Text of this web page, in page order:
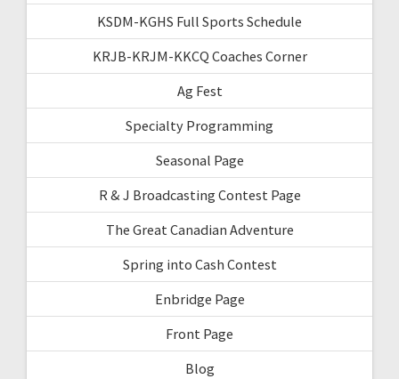
KSDM-KGHS Full Sports Schedule
KRJB-KRJM-KKCQ Coaches Corner
Ag Fest
Specialty Programming
Seasonal Page
R & J Broadcasting Contest Page
The Great Canadian Adventure
Spring into Cash Contest
Enbridge Page
Front Page
Blog